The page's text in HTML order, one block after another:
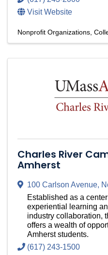
Visit Website
Nonprofit Organizations
Charles River
Amherst
100 Carlson Avenue,
Established as a
experiential learning
industry collaboration,
offers a wealth of
Amherst students.
(617) 243-1500